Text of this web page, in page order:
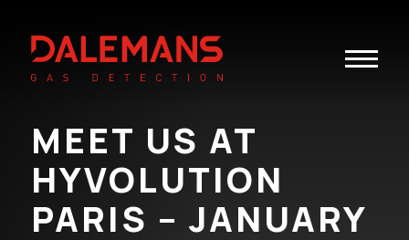
Toggle
MEET US AT
HYVOLUTION
PARIS – JANUARY